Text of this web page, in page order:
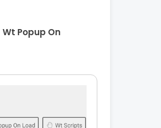
Wt Popup On